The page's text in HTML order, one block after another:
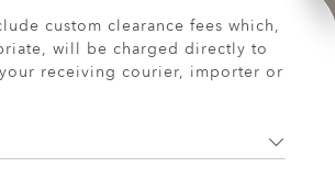
custom clearance fees which,
will be charged directly to
receiving courier, importer or